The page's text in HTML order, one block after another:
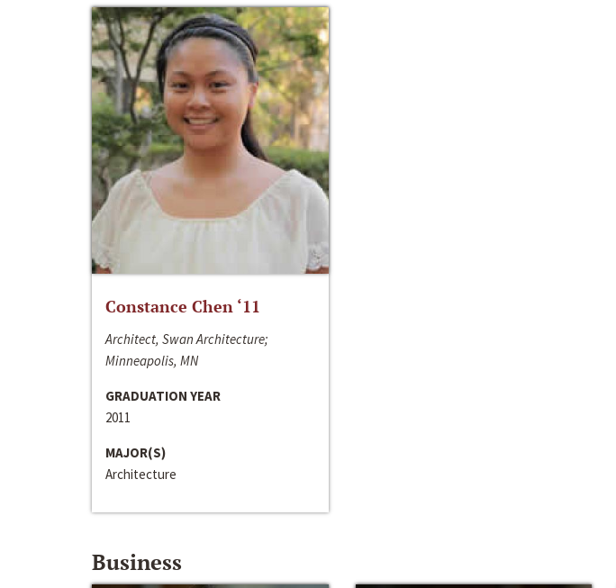
Constance Chen ‘11
Architect, Swan Architecture;
Minneapolis, MN
GRADUATION YEAR
2011
MAJOR(S)
Architecture
Business